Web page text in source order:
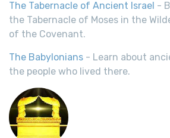
The Tabernacle of Ancient Israel -
the Tabernacle of Moses in the
of the Covenant.
The Babylonians - Learn about
the people who lived there.